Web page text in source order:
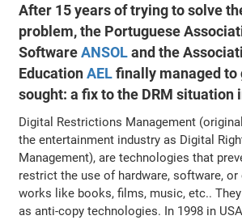
After 15 years of trying to solve
problem, the Portuguese
SoftwareANSOLand the
EducationAELfinally managed to
sought: a fix to the DRM situation
Digital Restrictions Management
the entertainment industry as Digital
Management), are technologies that
restrict the use of hardware, software,
works like books, films, music, etc..
as anti-copy technologies. In 1998 in